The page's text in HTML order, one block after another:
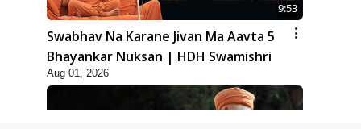
9:53
Swabhav Na Karane Jivan Ma Aavta 5
Bhayankar Nuksan | HDH Swamishri
Aug 01, 2026